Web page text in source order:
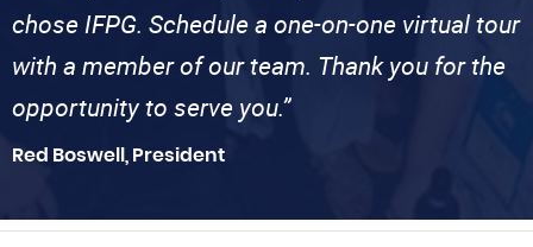
chose IFPG. Schedule a one-on-one virtual tour
with a member of our team. Thank you for the
opportunity to serve you.”
Red Boswell, President